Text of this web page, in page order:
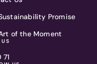
Promise
of the Moment
71